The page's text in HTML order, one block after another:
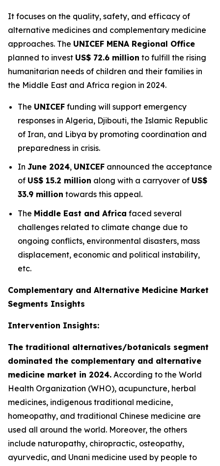
It focuses on the quality, safety, and efficacy of
alternative medicines and complementary medicine
approaches. The UNICEF MENA Regional Office
planned to invest US$ 72.6 million to fulfill the rising
humanitarian needs of children and their families in
the Middle East and Africa region in 2024.
The UNICEF funding will support emergency
responses in Algeria, Djibouti, the Islamic Republic
of Iran, and Libya by promoting coordination and
preparedness in crisis.
In June 2024, UNICEF announced the acceptance
of US$ 15.2 million along with a carryover of US$
33.9 million towards this appeal.
The Middle East and Africa faced several
challenges related to climate change due to
ongoing conflicts, environmental disasters, mass
displacement, economic and political instability,
etc.
Complementary and Alternative Medicine Market
Segments Insights
Intervention Insights:
The traditional alternatives/botanicals segment
dominated the complementary and alternative
medicine market in 2024. According to the World
Health Organization (WHO), acupuncture, herbal
medicines, indigenous traditional medicine,
homeopathy, and traditional Chinese medicine are
used all around the world. Moreover, the others
include naturopathy, chiropractic, osteopathy,
ayurvedic, and Unani medicine used by people to